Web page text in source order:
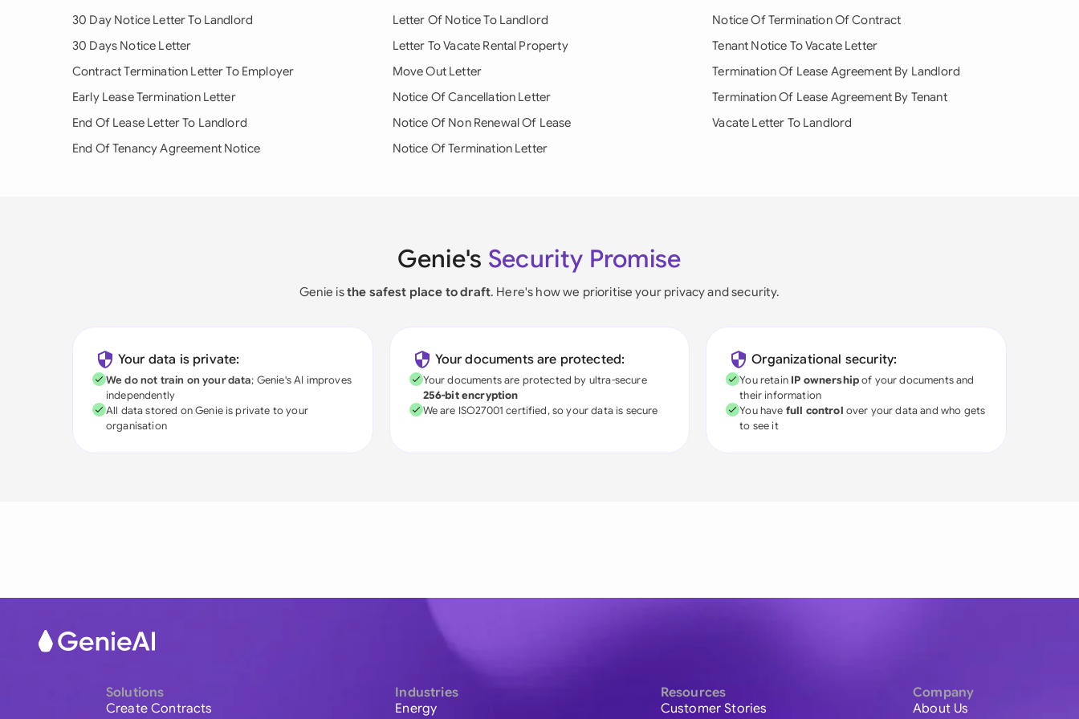
30 Day Notice Letter To Landlord
30 Days Notice Letter
Contract Termination Letter To Employer
Early Lease Termination Letter
End Of Lease Letter To Landlord
End Of Tenancy Agreement Notice
Letter Of Notice To Landlord
Letter To Vacate Rental Property
Move Out Letter
Notice Of Cancellation Letter
Notice Of Non Renewal Of Lease
Notice Of Termination Letter
Notice Of Termination Of Contract
Tenant Notice To Vacate Letter
Termination Of Lease Agreement By Landlord
Termination Of Lease Agreement By Tenant
Vacate Letter To Landlord
Genie's Security Promise
Genie isthe safest place to draft. Here's how we prioritise your privacy and security.
Your data is private:
We do not train on your data; Genie's AI improves
independently
All data stored on Genie is private to your
organisation
Your documents are protected:
Your documents are protected by ultra-secure
256-bit encryption
We are ISO27001 certified, so your data is secure
Organizational security:
You retain IP ownershipof your documents and
their information
You have full control over your data and who gets
to see it
Solutions
Create Contracts
Industries
Energy
Resources
Customer Stories
Company
About Us